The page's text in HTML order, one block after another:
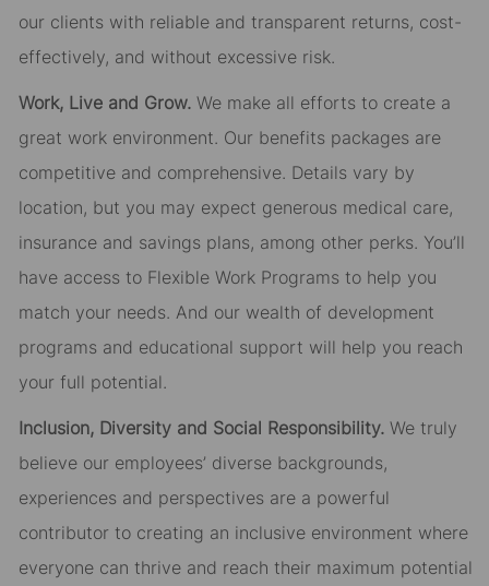
our clients with reliable and transparent returns, cost-
effectively, and without excessive risk.
Work, Live and Grow.We make all efforts to create a
great work environment. Our benefits packages are
competitive and comprehensive. Details vary by
location, but you may expect generous medical care,
insurance and savings plans, among other perks. You’ll
have access to Flexible Work Programs to help you
match your needs. And our wealth of development
programs and educational support will help you reach
your full potential.
Inclusion, Diversity and Social Responsibility. We truly
believe our employees’ diverse backgrounds,
experiences and perspectives are a powerful
contributor to creating an inclusive environment where
everyone can thrive and reach their maximum potential